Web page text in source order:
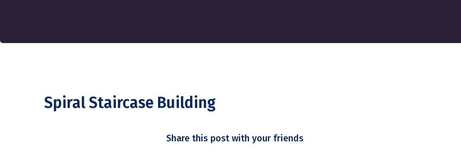
Spiral Staircase Building
Share this post with your friends